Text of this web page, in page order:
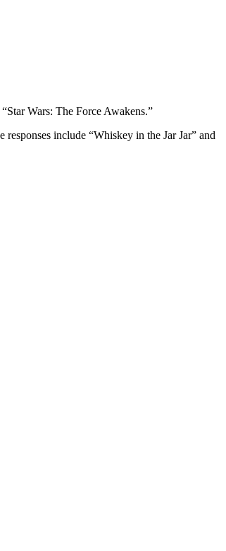
Wars: The Force Awakens.”
include “Whiskey in the Jar Jar” and